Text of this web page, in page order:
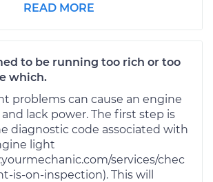
READ MORE
to be running too rich or too
which.
problems can cause an engine
lack power. The first step is
diagnostic code associated with
light
services/chec
is-on-inspection). This will